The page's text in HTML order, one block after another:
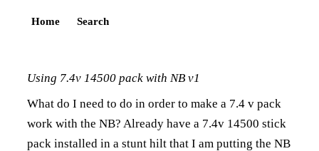
Home Search
Using 7.4v 14500 pack with NB v1
What do I need to do in order to make a 7.4 v pack
work with the NB? Already have a 7.4v 14500 stick
pack installed in a stunt hilt that I am putting the NB